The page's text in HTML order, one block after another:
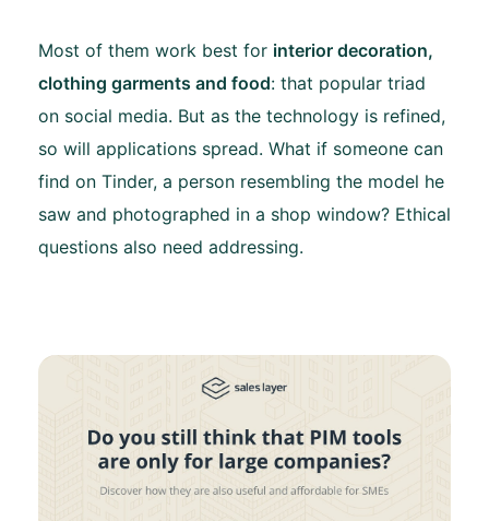
Most of them work best for interior decoration,
clothing garments and food: that popular triad
on social media. But as the technology is refined,
so will applications spread. What if someone can
find on Tinder, a person resembling the model he
saw and photographed in a shop window? Ethical
questions also need addressing.